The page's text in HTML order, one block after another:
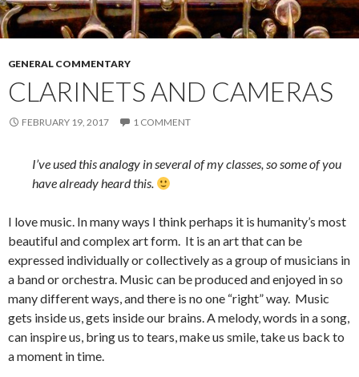
GENERAL COMMENTARY
CLARINETS AND CAMERAS
FEBRUARY 19, 2017 1 COMMENT
I’ve used this analogy in several of my classes, so some of you
have already heard this.
I love music. In many ways I think perhaps it is humanity’s most
beautiful and complex art form. It is an art that can be
expressed individually or collectively as a group of musicians in
a band or orchestra. Music can be produced and enjoyed in so
many different ways, and there is no one “right” way. Music
gets inside us, gets inside our brains. A melody, words in a song,
can inspire us, bring us to tears, make us smile, take us back to
a moment in time.